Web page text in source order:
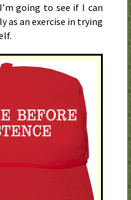
going to see if I can
as an exercise in trying